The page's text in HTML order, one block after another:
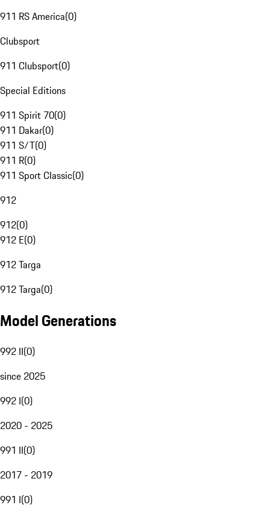
911 RS America(0)
Clubsport
911 Clubsport(0)
Special Editions
911 Spirit 70(0)
911 Dakar(0)
911 S/T(0)
911 R(0)
911 Sport Classic(0)
912
912(0)
912 E(0)
912 Targa
912 Targa(0)
Model Generations
992 II(0)
since 2025
992 I(0)
2020 - 2025
991 II(0)
2017 - 2019
991 I(0)